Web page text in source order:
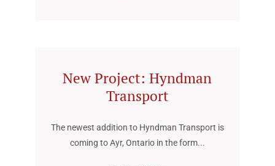
New Project: Hyndman
Transport
The newest addition to Hyndman Transport is
coming to Ayr, Ontario in the form...